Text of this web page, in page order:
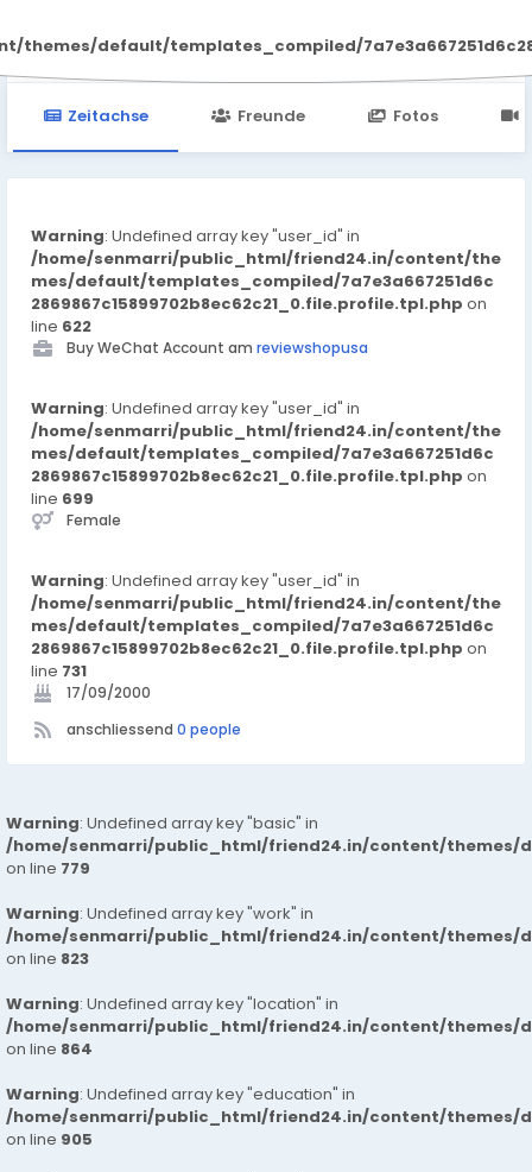
default/templates_compiled/
Zeitachse Freunde Fotos
Warning: Undefined array key "user_id" in
/home/senmarri/public_html/friend24.in/content/the
mes/default/templates_compiled/7a7e3a667251d6c
2869867c15899702b8ec62c21_0.file.profile.tpl.php on
line 622
Buy WeChat Account am reviewshopusa
Warning: Undefined array key "user_id" in
/home/senmarri/public_html/friend24.in/content/the
mes/default/templates_compiled/7a7e3a667251d6c
2869867c15899702b8ec62c21_0.file.profile.tpl.php on
line 699
Female
Warning: Undefined array key "user_id" in
/home/senmarri/public_html/friend24.in/content/the
mes/default/templates_compiled/7a7e3a667251d6c
2869867c15899702b8ec62c21_0.file.profile.tpl.php on
line 731
17/09/2000
anschliessend 0 people
Warning: Undefined array key "basic" in
/home/senmarri/public_html/friend24.in/content/themes/
on line 779
Warning: Undefined array key "work" in
/home/senmarri/public_html/friend24.in/content/themes/
on line 823
Warning: Undefined array key "location" in
/home/senmarri/public_html/friend24.in/content/themes/
on line 864
Warning: Undefined array key "education" in
/home/senmarri/public_html/friend24.in/content/themes/
on line 905